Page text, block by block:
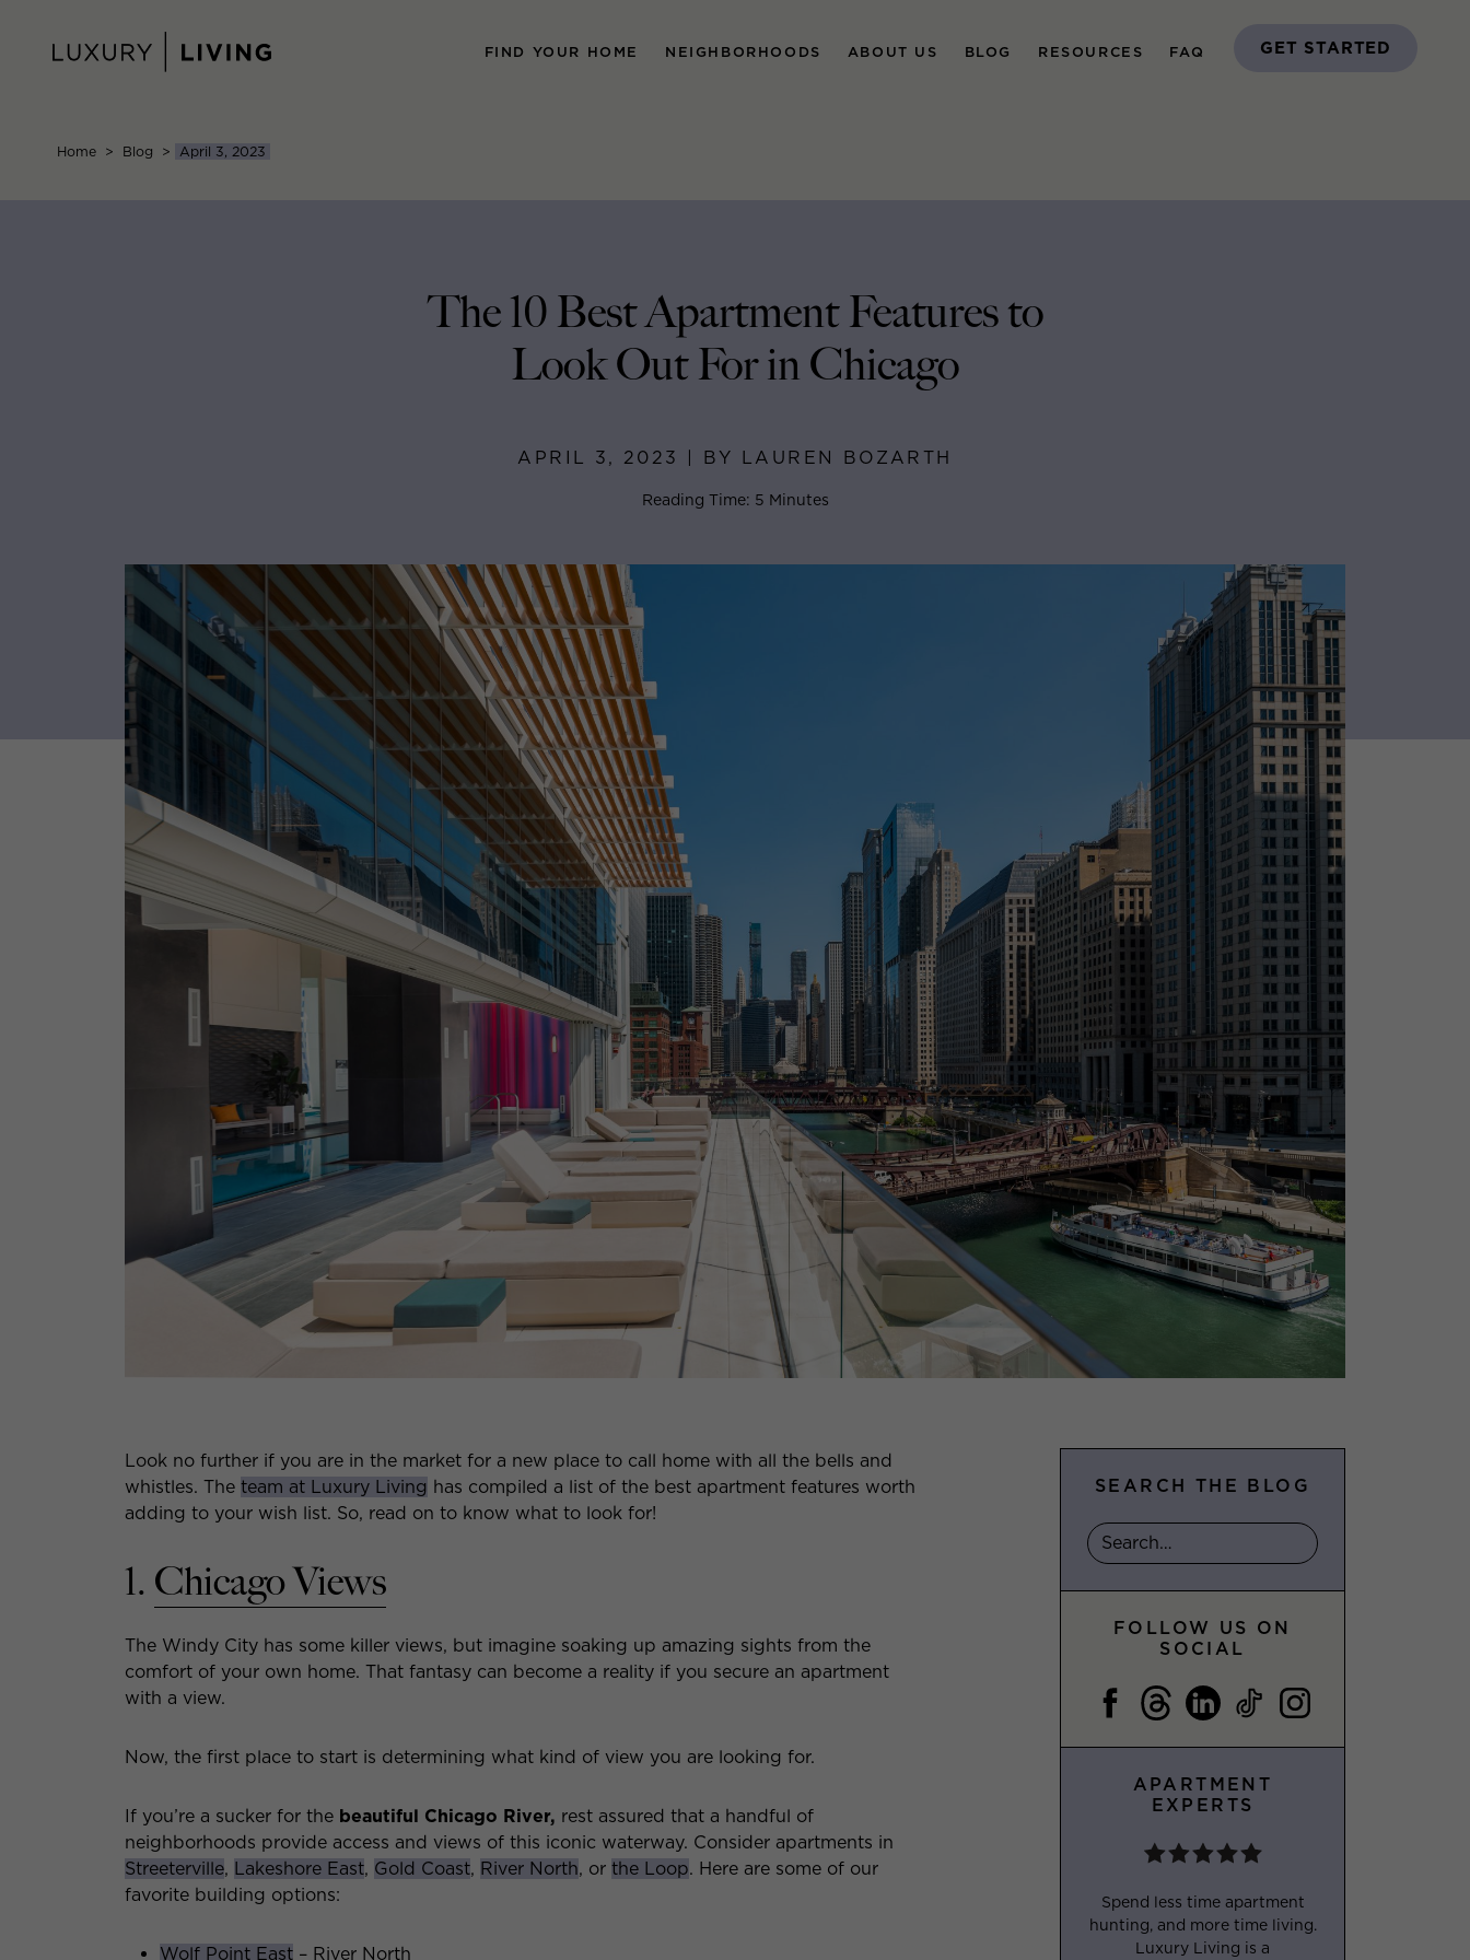
content
FIND YOUR HOME NEIGHBORHOODS ABOUT US BLOG RESOURCES FAQ GET STARTED
Home > Blog > April 3, 2023
The 10 Best Apartment Features to
Look Out For in Chicago
APRIL 3, 2023 | BY LAUREN BOZARTH
Reading Time: 5 Minutes
Look no further if you are in the market for a new place to call home with all the bells and
whistles. The team at Luxury Living has compiled a list of the best apartment features worth
adding to your wish list. So, read on to know what to look for!
1. Chicago Views
The Windy City has some killer views, but imagine soaking up amazing sights from the
comfort of your own home. That fantasy can become a reality if you secure an apartment
with a view.
Now, the first place to start is determining what kind of view you are looking for.
If you’re a sucker for the beautiful Chicago River, rest assured that a handful of
neighborhoods provide access and views of this iconic waterway. Consider apartments in
Streeterville, Lakeshore East, Gold Coast, River North, or the Loop. Here are some of our
favorite building options:
Wolf Point East – River North
SEARCH THE BLOG
FOLLOW US ON
SOCIAL
APARTMENT
EXPERTS
Spend less time apartment
hunting, and more time living.
Luxury Living is a